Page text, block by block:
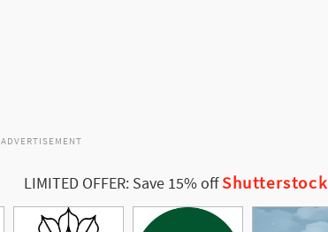
ADVERTISEMENT
LIMITED OFFER: Save 15% offShutterstock